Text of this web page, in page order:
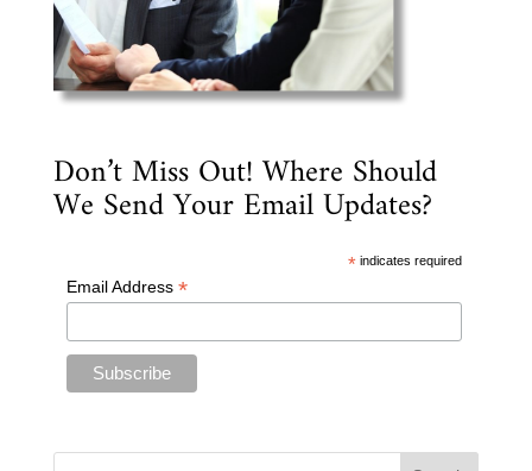
Don’t Miss Out! Where Should
We Send Your Email Updates?
* indicates required
Email Address *